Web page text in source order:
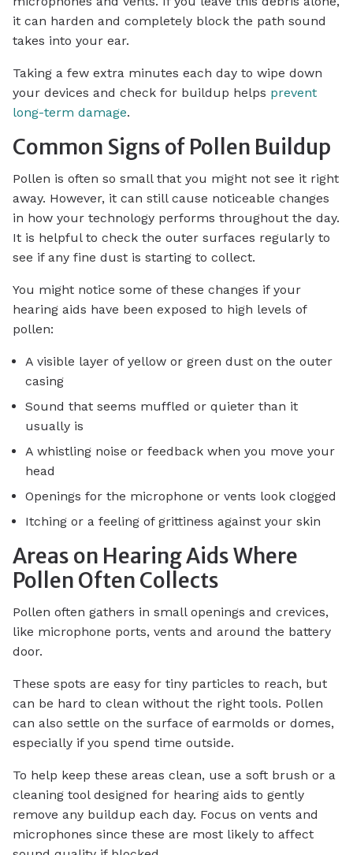
it can harden and completely block the path sound
takes into your ear.
Taking a few extra minutes each day to wipe down
your devices and check for buildup helps prevent
long-term damage.
Common Signs of Pollen Buildup
Pollen is often so small that you might not see it right
away. However, it can still cause noticeable changes
in how your technology performs throughout the day.
It is helpful to check the outer surfaces regularly to
see if any fine dust is starting to collect.
You might notice some of these changes if your
hearing aids have been exposed to high levels of
pollen:
A visible layer of yellow or green dust on the outer
casing
Sound that seems muffled or quieter than it
usually is
A whistling noise or feedback when you move your
head
Openings for the microphone or vents look clogged
Itching or a feeling of grittiness against your skin
Areas on Hearing Aids Where
Pollen Often Collects
Pollen often gathers in small openings and crevices,
like microphone ports, vents and around the battery
door.
These spots are easy for tiny particles to reach, but
can be hard to clean without the right tools. Pollen
can also settle on the surface of earmolds or domes,
especially if you spend time outside.
To help keep these areas clean, use a soft brush or a
cleaning tool designed for hearing aids to gently
remove any buildup each day. Focus on vents and
microphones since these are most likely to affect